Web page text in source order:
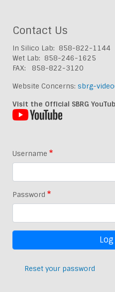
Contact Us
In Silico Lab: 858-822-1144
Wet Lab: 858-246-1625
FAX: 858-822-3120
Website Concerns: sbrg-
Visit the Official SBRG
Username
Password
Reset your password